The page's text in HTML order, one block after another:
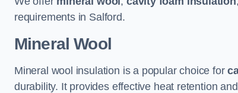
requirements in Salford.
Mineral Wool
Mineral wool insulation is a popular choice for
durability. It provides effective heat retention